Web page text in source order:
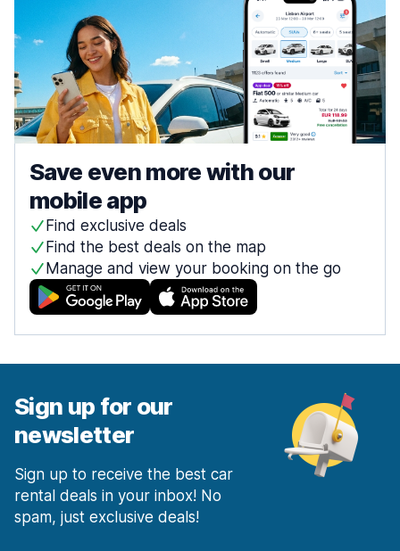
Save even more with our
mobile app
Find exclusive deals
Find the best deals on the map
Manage and view your booking on the go
Sign up for our
newsletter
Sign up to receive the best car
rental deals in your inbox! No
spam, just exclusive deals!